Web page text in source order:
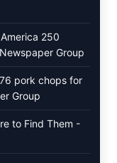
250
Group
pork chops for
Group
to Find Them -